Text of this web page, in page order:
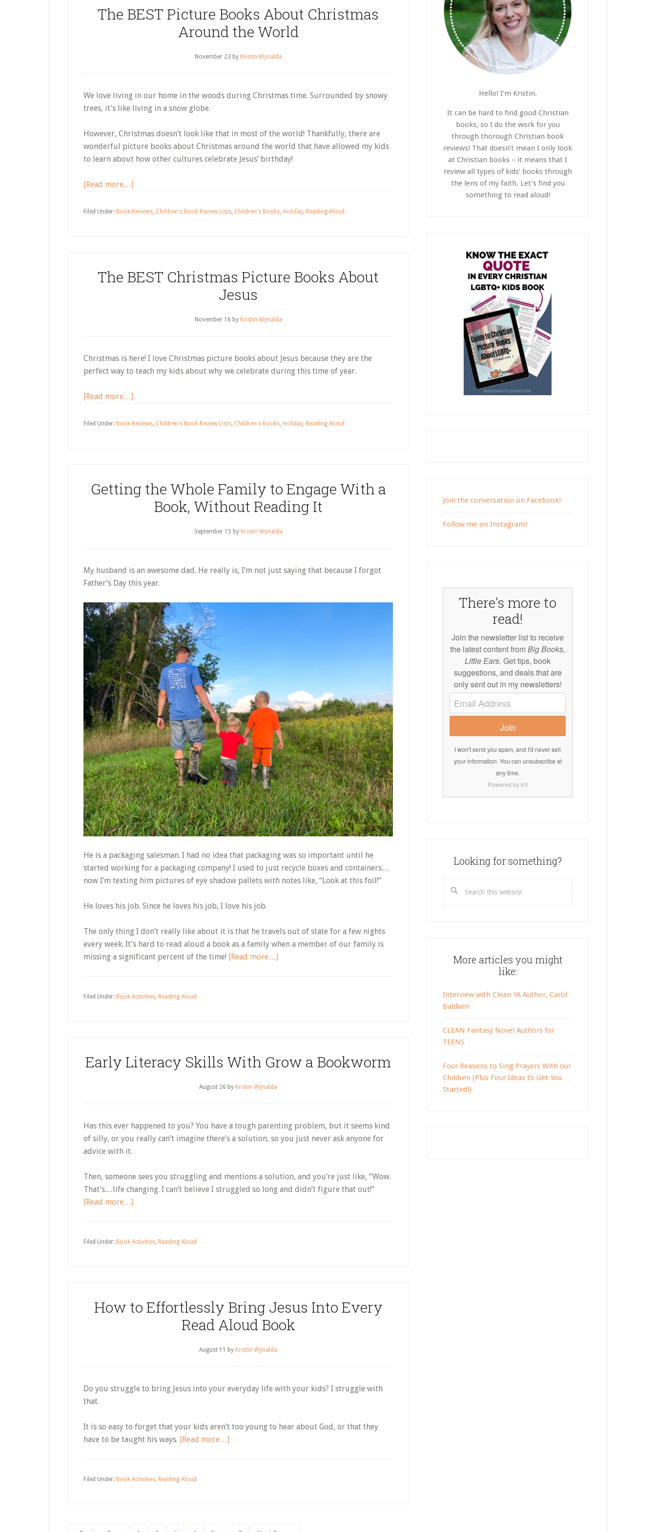
The BEST Picture Books About Christmas
Around the World
November 23 by Kristin Wynalda
We love living in our home in the woods during Christmas time. Surrounded by snowy
trees, it’s like living in a snow globe.
However, Christmas doesn’t look like that in most of the world! Thankfully, there are
wonderful picture books about Christmas around the world that have allowed my kids
to learn about how other cultures celebrate Jesus’ birthday!
[Read more…]about
BEST
Around
the
Filed Under: Book Reviews, Children's Book Review Lists, Children's Books, Holiday, Reading Aloud
The BEST Christmas Picture Books About
Jesus
November 16 by Kristin Wynalda
Christmas is here! I love Christmas picture books about Jesus because they are the
perfect way to teach my kids about why we celebrate during this time of year.
[Read more…]about
BEST
Jesus
Filed Under: Book Reviews, Children's Book Review Lists, Children's Books, Holiday, Reading Aloud
Getting the Whole Family to Engage With a
Book, Without Reading It
September 15 by Kristin Wynalda
My husband is an awesome dad. He really is, I’m not just saying that because I forgot
Father’s Day this year.
He is a packaging salesman. I had no idea that packaging was so important until he
started working for a packaging company! I used to just recycle boxes and containers…
now I’m texting him pictures of eye shadow pallets with notes like, “Look at this foil!”
He loves his job. Since he loves his job, I love his job.
The only thing I don’t really like about it is that he travels out of state for a few nights
every week. It’s hard to read aloud a book as a family when a member of our family is
missing a significant percent of the time! [Read more…]about
a
Filed Under: Book Activities, Reading Aloud
Early Literacy Skills With Grow a Bookworm
August 26 by Kristin Wynalda
Has this ever happened to you? You have a tough parenting problem, but it seems kind
of silly, or you really can’t imagine there’s a solution, so you just never ask anyone for
advice with it.
Then, someone sees you struggling and mentions a solution, and you’re just like, “Wow.
That’s…life changing. I can’t believe I struggled so long and didn’t figure that out!”
[Read more…]about
Skills
Filed Under: Book Activities, Reading Aloud
How to Effortlessly Bring Jesus Into Every
Read Aloud Book
August 11 by Kristin Wynalda
Do you struggle to bring Jesus into your everyday life with your kids? I struggle with
that.
It is so easy to forget that your kids aren’t too young to hear about God, or that they
have to be taught his ways. [Read more…]about
Filed Under: Book Activities, Reading Aloud
Hello! I’m Kristin.
It can be hard to find good Christian
books, so I do the work for you
through thorough Christian book
reviews! That doesn’t mean I only look
at Christian books – it means that I
review all types of kids’ books through
the lens of my faith. Let’s find you
something to read aloud!
Join the conversation on Facebook!
Follow me on Instagram!
There's more to
read!
Join the newsletter list to receive
the latest content from Big Books,
Little Ears. Get tips, book
suggestions, and deals that are
only sent out in my newsletters!
Join
I won't send you spam, and I'd never sell
your information. You can unsubscribe at
any time.
Powered by Kit
Looking for something?
More articles you might
like:
Interview with Clean YA Author, Carol
Baldwin
CLEAN Fantasy Novel Authors for
TEENS
Four Reasons to Sing Prayers With our
Children (Plus Four Ideas to Get You
Started!)